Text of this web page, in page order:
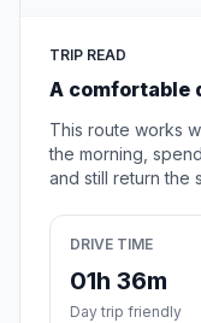
TRIP READ
A comfortable
This route works
the morning,
and still return the
DRIVE TIME
01h 36m
Day trip friendly